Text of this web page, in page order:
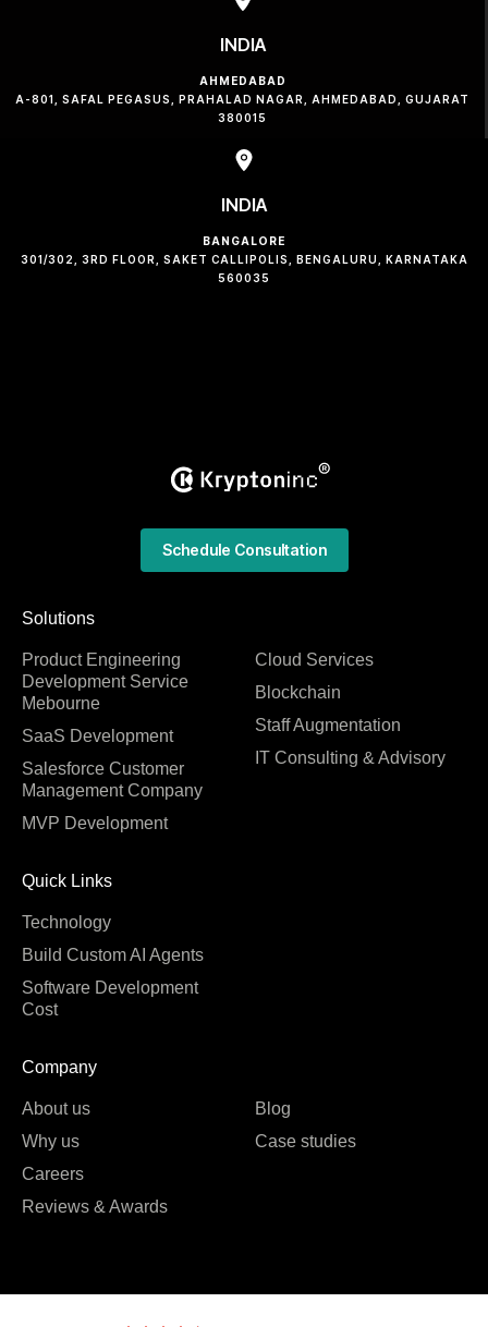
INDIA
AHMEDABAD
A-801, SAFAL PEGASUS, PRAHALAD NAGAR, AHMEDABAD, GUJARAT
380015
INDIA
BANGALORE
301/302, 3RD FLOOR, SAKET CALLIPOLIS, BENGALURU, KARNATAKA
560035
Solutions
Product Engineering
Development Service
Mebourne
SaaS Development
Salesforce Customer
Management Company
MVP Development
Cloud Services
Blockchain
Staff Augmentation
IT Consulting & Advisory
Quick Links
Technology
Build Custom AI Agents
Software Development
Cost
Company
About us
Why us
Careers
Reviews & Awards
Blog
Case studies
Schedule Consultation